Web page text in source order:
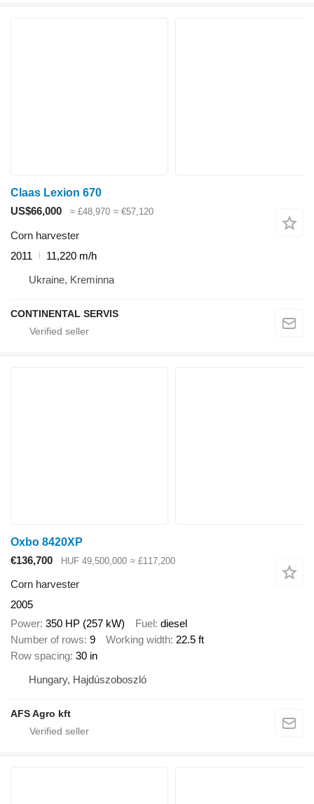
Claas Lexion 670
US$66,000
≈ £48,970 ≈ €57,120
Corn harvester
2011
11,220 m/h
Ukraine, Kreminna
CONTINENTAL SERVIS
Oxbo 8420XP
€136,700
HUF 49,500,000 ≈ £117,200
Corn harvester
2005
Power 350 HP (257 kW) Fuel diesel
Number of rows 9 Working width 22.5 ft
Row spacing 30 in
Hungary, Hajdúszoboszló
AFS Agro kft